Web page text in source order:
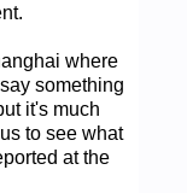
where
something
it's much
to see what
at the